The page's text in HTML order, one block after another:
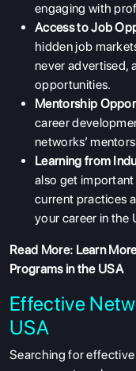
engaging with
Access to Job
hidden job
never advertised,
opportunities.
Mentorship
career
networks’
Learning from
also get
current practices
your career in the
Read More: Learn
Programs in the USA
Effective
USA
Searching for